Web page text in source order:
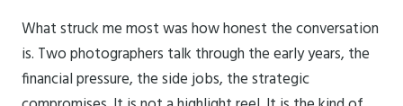
What struck me most was how honest the conversation
is. Two photographers talk through the early years, the
financial pressure, the side jobs, the strategic